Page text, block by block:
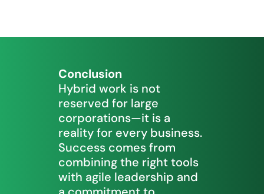
Conclusion
Hybrid work is not
reserved for large
corporations—it is a
reality for every business.
Success comes from
combining the right tools
with agile leadership and